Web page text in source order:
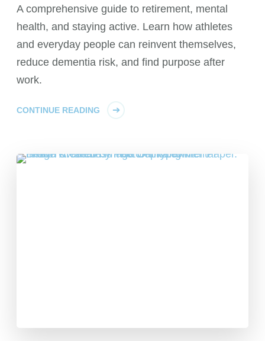
A comprehensive guide to retirement, mental
health, and staying active. Learn how athletes
and everyday people can reinvent themselves,
reduce dementia risk, and find purpose after
work.
CONTINUE READING